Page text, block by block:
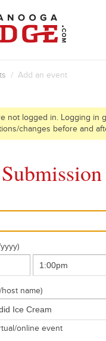
/ Add an event
not logged in. Logging in
changes before and
name)
online event